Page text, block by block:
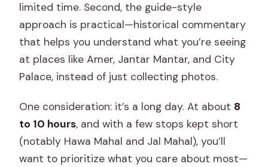
limited time. Second, the guide-style
approach is practical—historical commentary
that helps you understand what you’re seeing
at places like Amer, Jantar Mantar, and City
Palace, instead of just collecting photos.
One consideration: it’s a long day. At about 8
to 10 hours, and with a few stops kept short
(notably Hawa Mahal and Jal Mahal), you’ll
want to prioritize what you care about most—